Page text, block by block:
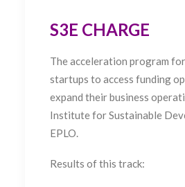
S3E CHARGE
Theacceleration program
startups to access funding
expand their business
Institute for Sustainable
EPLO.
Results of this track: